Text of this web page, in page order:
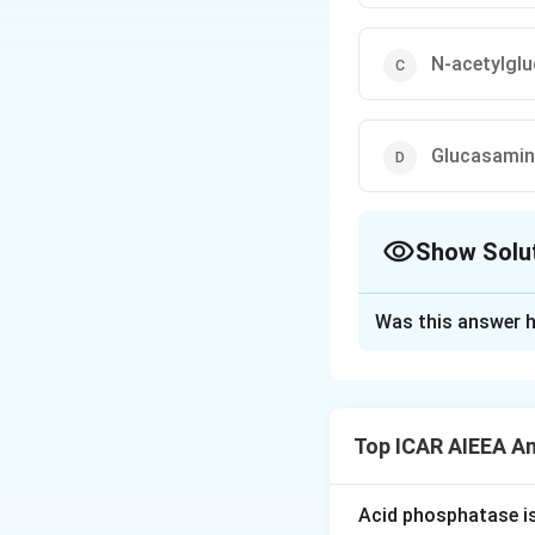
N-
Show
monosaccharide
Step 2: Detailed
Was this answer
Top ICAR AIEEA
Acid phosphatase